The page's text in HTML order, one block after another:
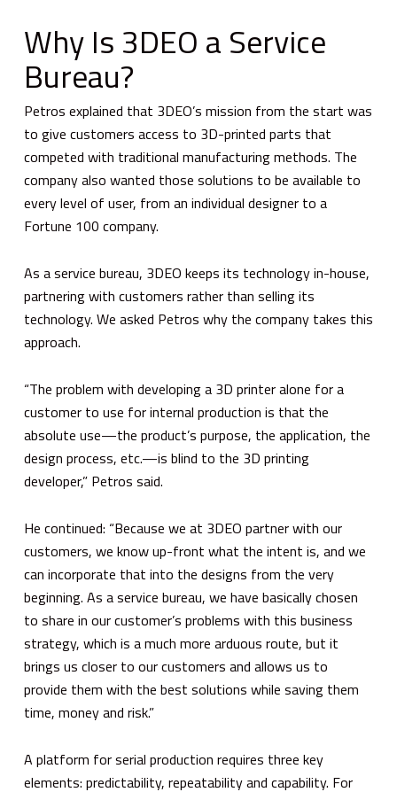
Why Is 3DEO a Service
Bureau?
Petros explained that 3DEO’s mission from the start was
to give customers access to 3D-printed parts that
competed with traditional manufacturing methods. The
company also wanted those solutions to be available to
every level of user, from an individual designer to a
Fortune 100 company.
As a service bureau, 3DEO keeps its technology in-house,
partnering with customers rather than selling its
technology. We asked Petros why the company takes this
approach.
“The problem with developing a 3D printer alone for a
customer to use for internal production is that the
absolute use—the product’s purpose, the application, the
design process, etc.—is blind to the 3D printing
developer,” Petros said.
He continued: “Because we at 3DEO partner with our
customers, we know up-front what the intent is, and we
can incorporate that into the designs from the very
beginning. As a service bureau, we have basically chosen
to share in our customer’s problems with this business
strategy, which is a much more arduous route, but it
brings us closer to our customers and allows us to
provide them with the best solutions while saving them
time, money and risk.”
A platform for serial production requires three key
elements: predictability, repeatability and capability. For